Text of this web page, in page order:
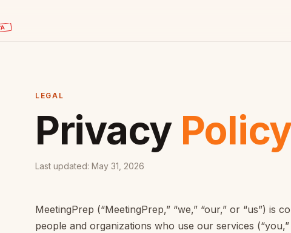
LEGAL
Privacy
Last updated: May 31, 2026
MeetingPrep (“MeetingPrep,” “we,” “our,” or “us”) is
people and organizations who use our services